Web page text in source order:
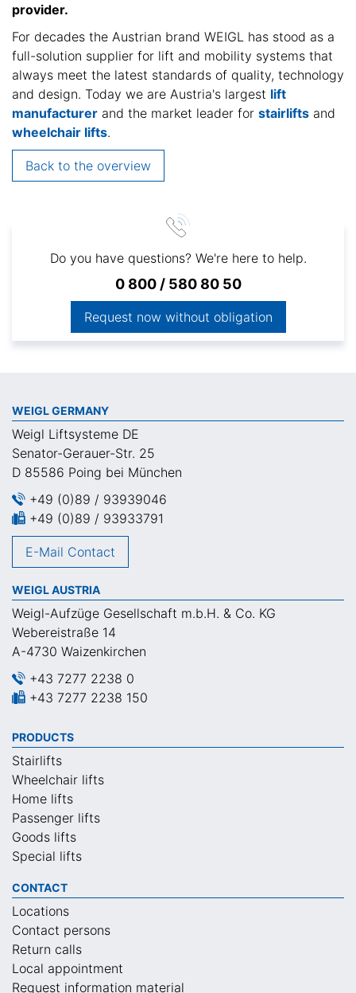
provider.
For decades the Austrian brand WEIGL has stood as a
full-solution supplier for lift and mobility systems that
always meet the latest standards of quality, technology
and design. Today we are Austria's largest lift
manufacturer and the market leader for stairlifts and
wheelchair lifts.
Back to the overview
Do you have questions? We're here to help.
0 800 / 580 80 50
Request now without obligation
WEIGL GERMANY
Weigl Liftsysteme DE
Senator-Gerauer-Str. 25
D 85586 Poing bei München
+49 (0)89 / 93939046
+49 (0)89 / 93933791
E-Mail Contact
WEIGL AUSTRIA
Weigl-Aufzüge Gesellschaft m.b.H. & Co. KG
Webereistraße 14
A-4730 Waizenkirchen
+43 7277 2238 0
+43 7277 2238 150
PRODUCTS
Stairlifts
Wheelchair lifts
Home lifts
Passenger lifts
Goods lifts
Special lifts
CONTACT
Locations
Contact persons
Return calls
Local appointment
Request information material